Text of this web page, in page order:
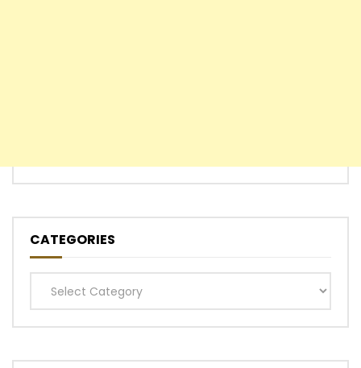
CATEGORIES
Categories